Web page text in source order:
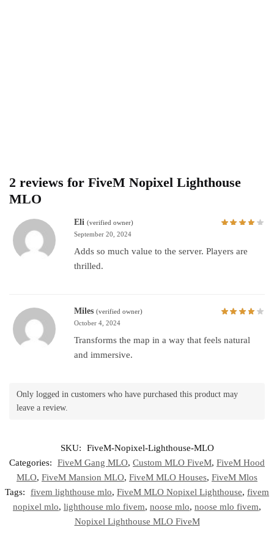
2 reviews for FiveM Nopixel Lighthouse
MLO
Eli (verified owner)
September 20, 2024
Adds so much value to the server. Players are
thrilled.
Miles (verified owner)
October 4, 2024
Transforms the map in a way that feels natural
and immersive.
Only logged in customers who have purchased this product may
leave a review.
SKU:
FiveM-Nopixel-Lighthouse-MLO
Categories:
FiveM Gang MLO, Custom MLO FiveM, FiveM Hood
MLO, FiveM Mansion MLO, FiveM MLO Houses, FiveM Mlos
Tags:
fivem lighthouse mlo, FiveM MLO Nopixel Lighthouse, fivem
nopixel mlo, lighthouse mlo fivem, noose mlo, noose mlo fivem,
Nopixel Lighthouse MLO FiveM